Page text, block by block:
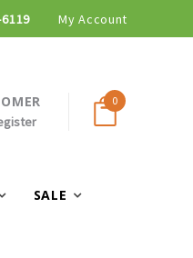
My Account
0
SALE